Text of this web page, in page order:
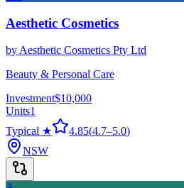
Aesthetic Cosmetics
byAesthetic Cosmetics Pty Ltd
Beauty & Personal Care
Investment$10,000
Units1
Typical ★
4.85(4.7–5.0)
NSW